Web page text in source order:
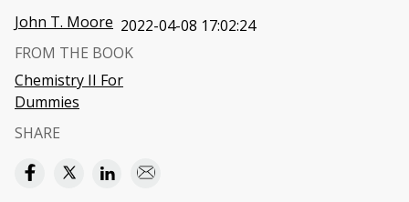
John T. Moore 2022-04-08 17:02:24
FROM THE BOOK
Chemistry II For
Dummies
SHARE